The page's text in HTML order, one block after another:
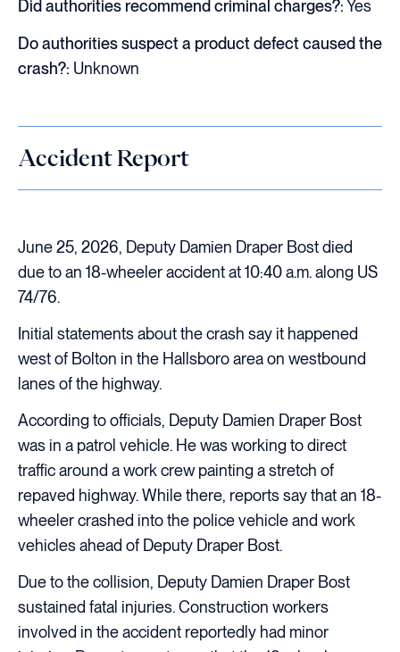
Did authorities recommend criminal charges?:Yes
Do authorities suspect a product defect caused the
crash?: Unknown
Accident Report
June 25, 2026, Deputy Damien Draper Bost died
due to an 18-wheeler accident at 10:40 a.m. along US
74/76.
Initial statements about the crash say it happened
west of Bolton in the Hallsboro area on westbound
lanes of the highway.
According to officials, Deputy Damien Draper Bost
was in a patrol vehicle. He was working to direct
traffic around a work crew painting a stretch of
repaved highway. While there, reports say that an 18-
wheeler crashed into the police vehicle and work
vehicles ahead of Deputy Draper Bost.
Due to the collision, Deputy Damien Draper Bost
sustained fatal injuries. Construction workers
involved in the accident reportedly had minor